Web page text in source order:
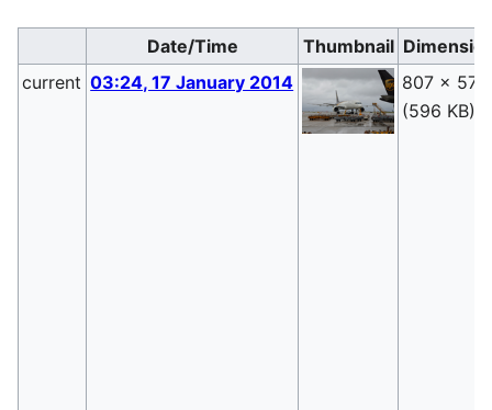
Date/Time Thumbnail
current 03:24, 17 January 2014
807 × 570
(596 KB)